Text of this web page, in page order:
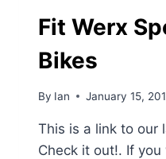
WERX
Fit Werx
Bikes
By Ian January 15,
This is a link to our
Check it out!. If